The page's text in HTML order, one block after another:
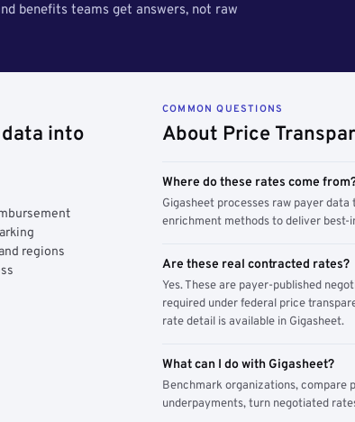
benefits teams get answers, not raw
into
regions
COMMON QUESTIONS
About Price
Where do these rates come
Gigasheet processes raw payer
enrichment methods to deliver
Are these real contracted rates?
Yes. These are payer-published
required under federal price
rate detail is available in Gigasheet.
What can I do with Gigasheet?
Benchmark organizations, compare
underpayments, turn negotiated